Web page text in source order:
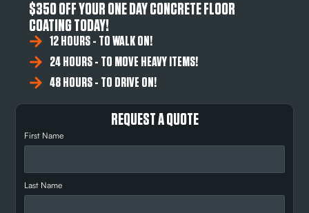
$350 OFF YOUR ONE DAY CONCRETE FLOOR
COATING TODAY!
12 HOURS - TO WALK ON!
24 HOURS - TO MOVE HEAVY ITEMS!
48 HOURS - TO DRIVE ON!
REQUEST A QUOTE
First Name
Last Name